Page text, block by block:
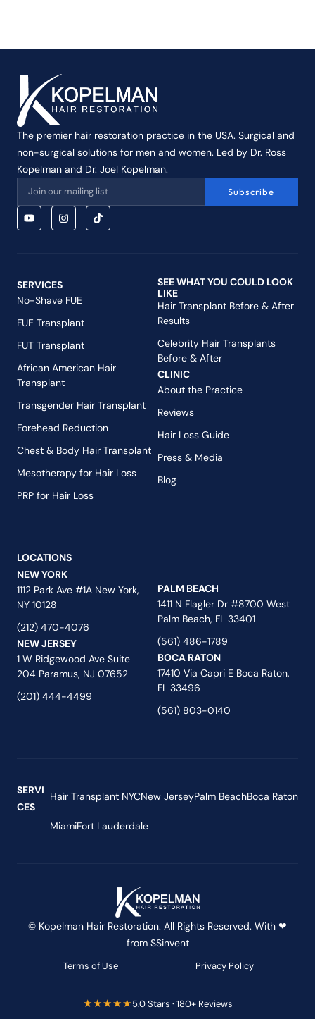
The premier hair restoration practice in the USA. Surgical and
non-surgical solutions for men and women. Led by Dr. Ross
Kopelman and Dr. Joel Kopelman.
Subscribe
SERVICES
No-Shave FUE
FUE Transplant
FUT Transplant
African American Hair
Transplant
Transgender Hair Transplant
Forehead Reduction
Chest & Body Hair Transplant
Mesotherapy for Hair Loss
PRP for Hair Loss
SEE WHAT YOU COULD LOOK
LIKE
Hair Transplant Before & After
Results
Celebrity Hair Transplants
Before & After
CLINIC
About the Practice
Reviews
Hair Loss Guide
Press & Media
Blog
LOCATIONS
NEW YORK
1112 Park Ave #1A New York,
NY 10128
(212) 470-4076
NEW JERSEY
1 W Ridgewood Ave Suite
204 Paramus, NJ 07652
(201) 444-4499
PALM BEACH
1411 N Flagler Dr #8700 West
Palm Beach, FL 33401
(561) 486-1789
BOCA RATON
17410 Via Capri E Boca Raton,
FL 33496
(561) 803-0140
SERVI
CES
Hair Transplant NYCNew JerseyPalm BeachBoca Raton
MiamiFort Lauderdale
© Kopelman Hair Restoration. All Rights Reserved. With ❤
from SSinvent
Terms of Use Privacy Policy
★★★★★5.0 Stars · 180+ Reviews